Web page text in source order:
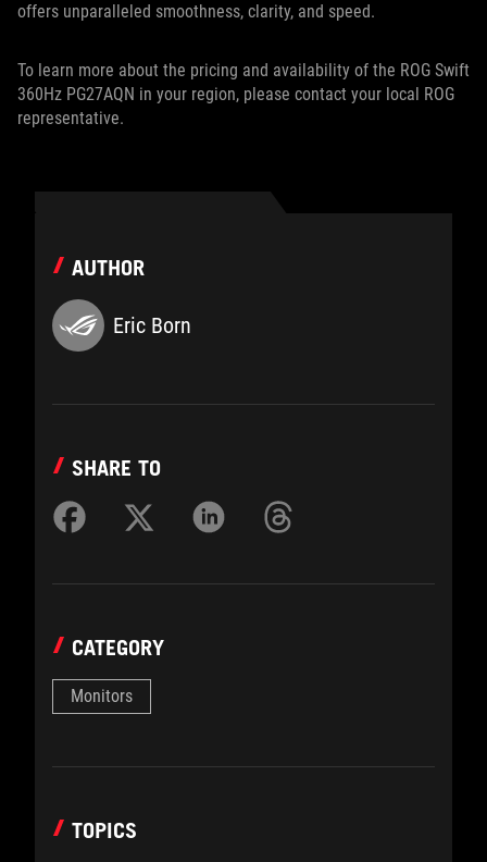
offers unparalleled smoothness, clarity, and speed.
To learn more about the pricing and availability of the ROG Swift
360Hz PG27AQN in your region, please contact your local ROG
representative.
AUTHOR
Eric Born
SHARE TO
CATEGORY
Monitors
TOPICS